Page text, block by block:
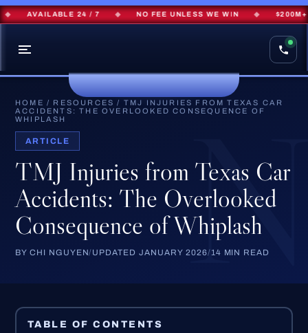
AVAILABLE 24 / 7 ◆ NO FEE UNLESS WE WIN ◆ $200M+
HOME / RESOURCES / TMJ INJURIES FROM TEXAS CAR
ACCIDENTS: THE OVERLOOKED CONSEQUENCE OF
WHIPLASH
ARTICLE
TMJ Injuries from Texas Car
Accidents: The Overlooked
Consequence of Whiplash
BY CHI NGUYEN/UPDATED JANUARY 2026/14 MIN READ
TABLE OF CONTENTS